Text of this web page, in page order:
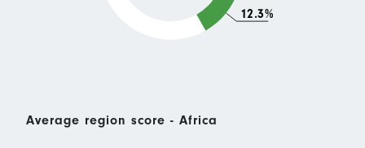
12.3%
Average region score - Africa